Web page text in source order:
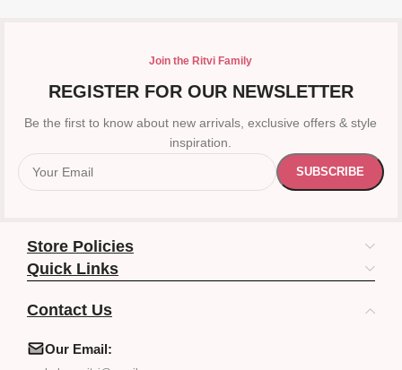
Join the Ritvi Family
REGISTER FOR OUR NEWSLETTER
Be the first to know about new arrivals, exclusive offers & style
inspiration.
Store Policies
Quick Links
Contact Us
Our Email: